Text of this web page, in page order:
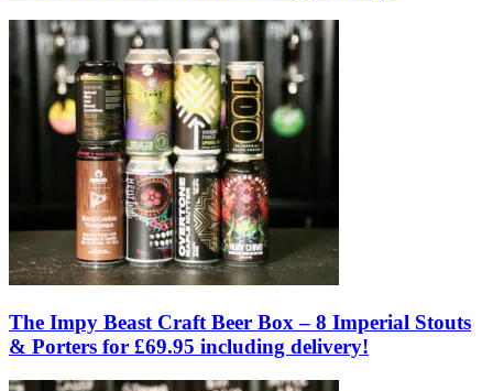
The Impy Beast Craft Beer Box – 8 Imperial Stouts
& Porters for £69.95 including delivery!